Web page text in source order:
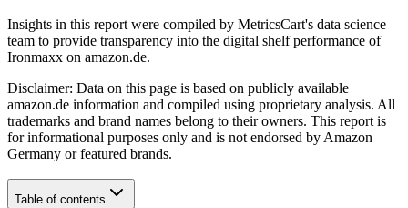
Insights in this report were compiled by MetricsCart's data science
team to provide transparency into the digital shelf performance of
Ironmaxx on amazon.de.
Disclaimer: Data on this page is based on publicly available
amazon.de information and compiled using proprietary analysis. All
trademarks and brand names belong to their owners. This report is
for informational purposes only and is not endorsed by Amazon
Germany or featured brands.
Table of contents